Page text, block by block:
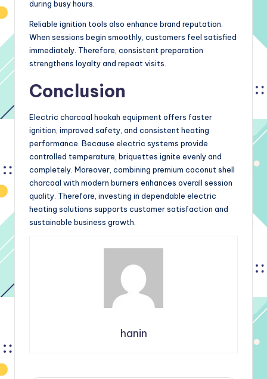
during busy hours.
Reliable ignition tools also enhance brand reputation.
When sessions begin smoothly, customers feel satisfied
immediately. Therefore, consistent preparation
strengthens loyalty and repeat visits.
Conclusion
Electric charcoal hookah equipment offers faster
ignition, improved safety, and consistent heating
performance. Because electric systems provide
controlled temperature, briquettes ignite evenly and
completely. Moreover, combining premium coconut shell
charcoal with modern burners enhances overall session
quality. Therefore, investing in dependable electric
heating solutions supports customer satisfaction and
sustainable business growth.
hanin